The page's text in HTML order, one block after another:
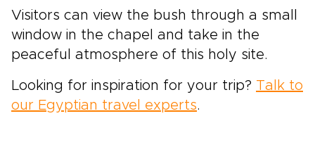
Visitors can view the bush through a small
window in the chapel and take in the
peaceful atmosphere of this holy site.
Looking for inspiration for your trip? Talk to
our Egyptian travel experts.